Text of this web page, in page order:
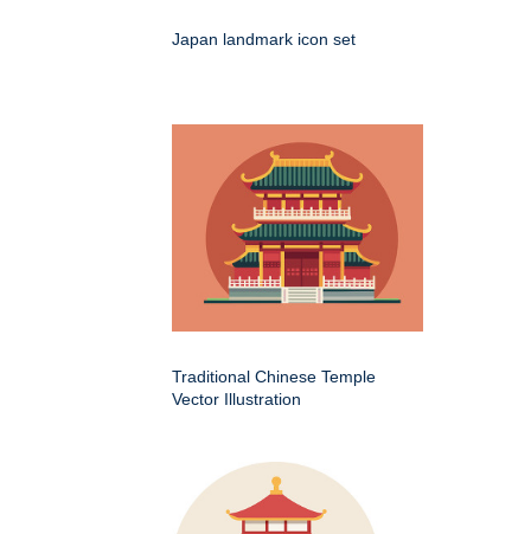
Japan landmark icon set
Traditional Chinese Temple
Vector Illustration